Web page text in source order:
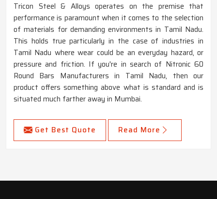
Tricon Steel & Alloys operates on the premise that
performance is paramount when it comes to the selection
of materials for demanding environments in Tamil Nadu.
This holds true particularly in the case of industries in
Tamil Nadu where wear could be an everyday hazard, or
pressure and friction. If you're in search of Nitronic 60
Round Bars Manufacturers in Tamil Nadu, then our
product offers something above what is standard and is
situated much farther away in Mumbai.
Get Best Quote Read More